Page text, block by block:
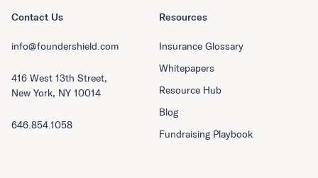
Resources
Insurance Glossary
Whitepapers
Resource Hub
Blog
Fundraising Playbook
Contact Us
info@foundershield.com
416 West 13th Street,
New York, NY 10014
646.854.1058